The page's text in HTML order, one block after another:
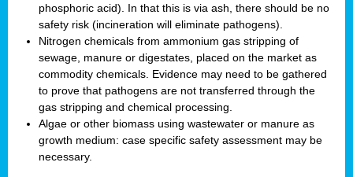
phosphoric acid). In that this is via ash, there should be no
safety risk (incineration will eliminate pathogens).
Nitrogen chemicals from ammonium gas stripping of
sewage, manure or digestates, placed on the market as
commodity chemicals. Evidence may need to be gathered
to prove that pathogens are not transferred through the
gas stripping and chemical processing.
Algae or other biomass using wastewater or manure as
growth medium: case specific safety assessment may be
necessary.